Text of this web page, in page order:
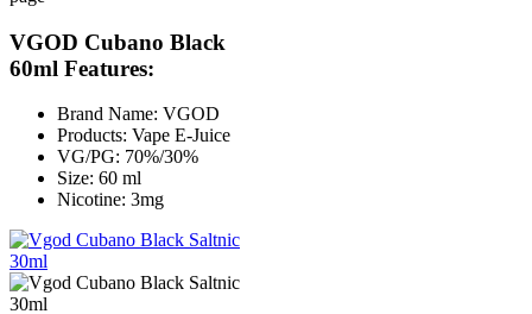
VGOD Cubano Black
60ml Features:
Brand Name: VGOD
Products: Vape E-Juice
VG/PG: 70%/30%
Size: 60 ml
Nicotine: 3mg